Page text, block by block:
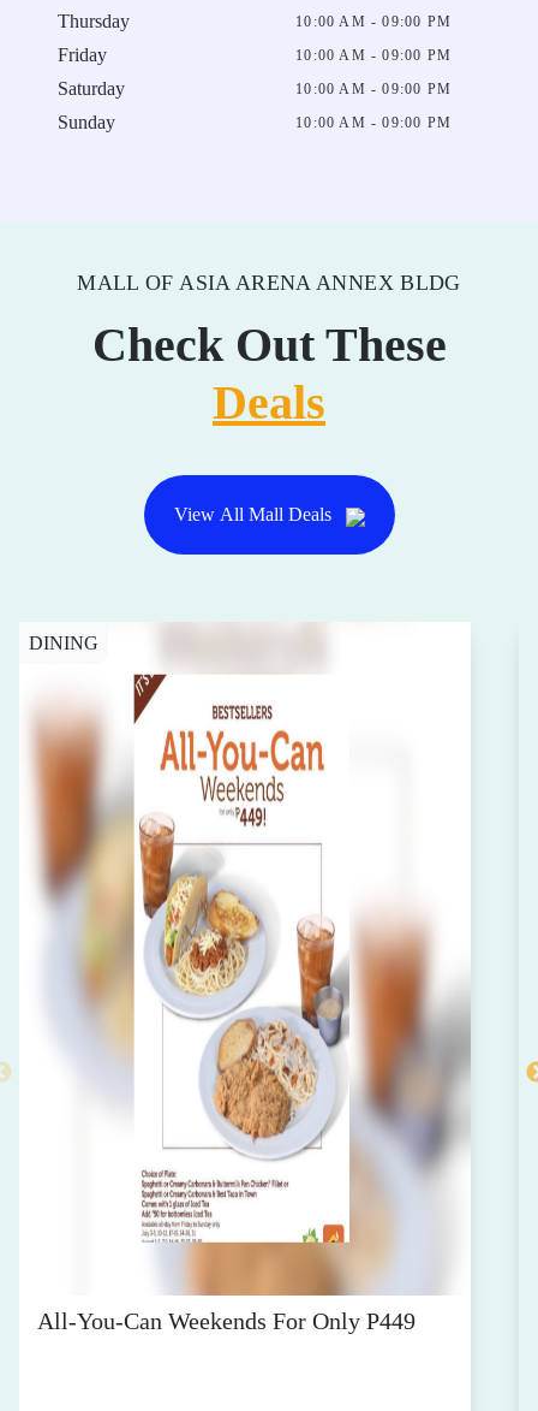
Thursday 10:00 AM - 09:00 PM
Friday 10:00 AM - 09:00 PM
Saturday 10:00 AM - 09:00 PM
Sunday 10:00 AM - 09:00 PM
MALL OF ASIA ARENA ANNEX BLDG
Check Out These
Deals
View All Mall Deals
DINING
All-You-Can Weekends For Only P449